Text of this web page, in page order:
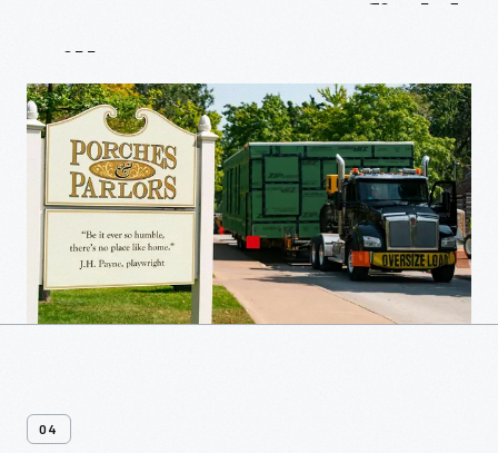
Village
Learn about the Jackson Home's monumental move from
Selma, Alabama, to Greenfield Village. Here, The Henry Ford
is restoring the home to its appearance in 1965, a landmark
year in the fight for civil and voting rights.
Learn More
04